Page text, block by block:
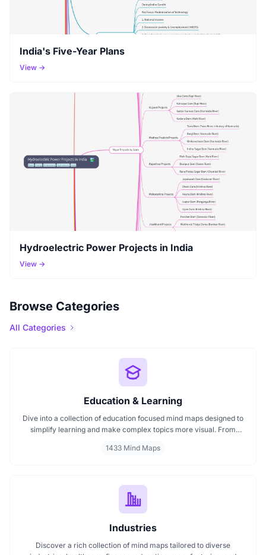
India's Five-Year Plans
View →
Hydroelectric Power Projects in India
View →
Browse Categories
All Categories
Education & Learning
Dive into a collection of education focused mind maps designed to
simplify learning and make complex topics more visual. From
these mind maps support students, teachers, and curious learners
1433 Mind Maps
Industries
Discover a rich collection of mind maps tailored to diverse